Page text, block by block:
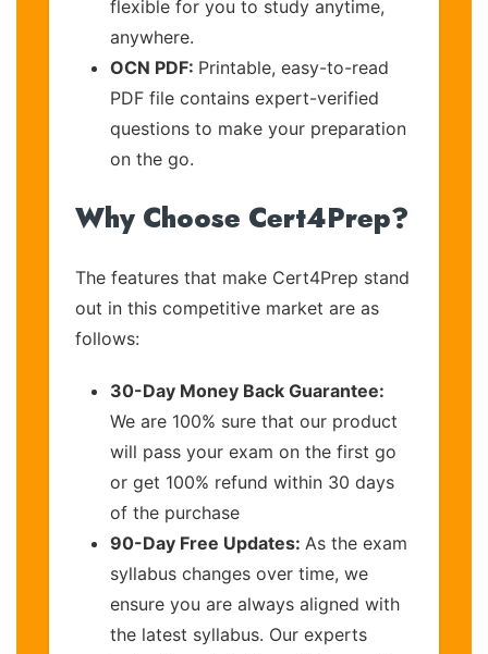
flexible for you to study anytime,
anywhere.
OCN PDF: Printable, easy-to-read
PDF file contains expert-verified
questions to make your preparation
on the go.
Why Choose Cert4Prep?
The features that make Cert4Prep stand
out in this competitive market are as
follows:
30-Day Money Back Guarantee:
We are 100% sure that our product
will pass your exam on the first go
or get 100% refund within 30 days
of the purchase
90-Day Free Updates: As the exam
syllabus changes over time, we
ensure you are always aligned with
the latest syllabus. Our experts